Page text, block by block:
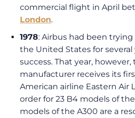
commercial flight in April
London.
1978: Airbus had been
the United States for
success. That year, however,
manufacturer receives its
American airline Eastern Air
order for 23 B4 models of
models of the A300 are a